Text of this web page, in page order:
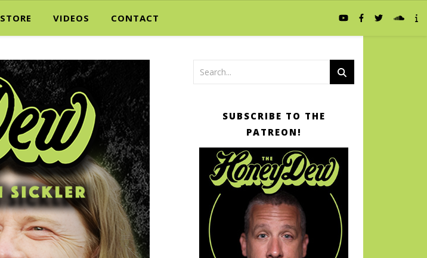
STORE VIDEOS CONTACT
SUBSCRIBE TO THE
PATREON!